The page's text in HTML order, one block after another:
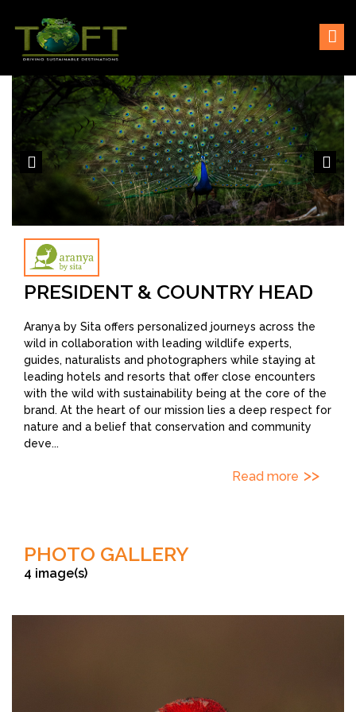
content
TOFTigers
Sustaining our world
PRESIDENT & COUNTRY HEAD
Aranya by Sita offers personalized journeys across the
wild in collaboration with leading wildlife experts,
guides, naturalists and photographers while staying at
leading hotels and resorts that offer close encounters
with the wild with sustainability being at the core of the
brand. At the heart of our mission lies a deep respect for
nature and a belief that conservation and community
deve...
Read more
PHOTO GALLERY
4 image(s)